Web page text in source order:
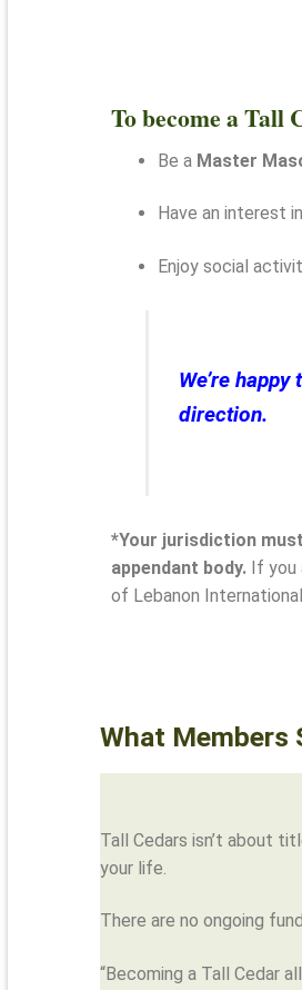
To become a Tall
Be a Master
Have an interest
Enjoy social
We’re
direction.
*Your jurisdiction
appendant body. If
of Lebanon
What Members
Tall Cedars isn’t about
your life.
There are no ongoing
“Becoming a Tall Cedar